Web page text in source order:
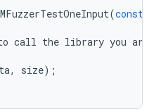
(const
call the library you are
, size);